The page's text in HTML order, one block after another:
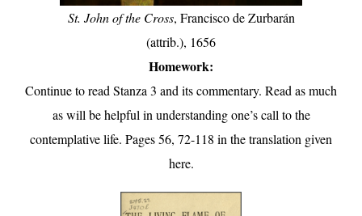
St. John of the Cross, Francisco de Zurbarán
(attrib.), 1656
Homework:
Continue to read Stanza 3 and its commentary. Read as much
as will be helpful in understanding one’s call to the
contemplative life. Pages 56, 72-118 in the translation given
here.